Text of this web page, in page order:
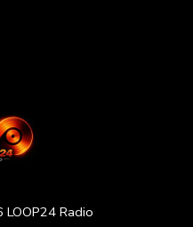
LOOP24 Radio